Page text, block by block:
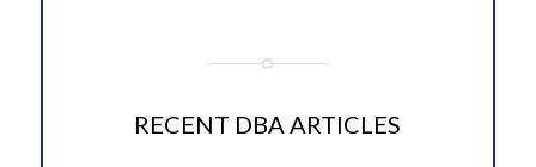
RECENT DBA ARTICLES